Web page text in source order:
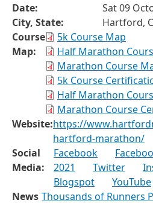
Date:
Sat 09
City, State:
Hartford,
Course
Map:
5k Course Map
Half Marathon
Marathon Course
5k Course
Half Marathon
Marathon Course
Website:https://
hartford-marathon/
Social
Media:
Facebook
2021
Twitter
Blogspot
YouTube
News Thousands of Runners